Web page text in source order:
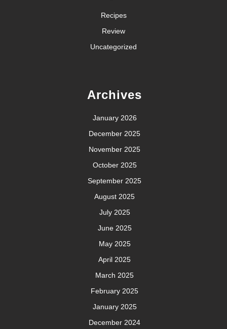
Recipes
Review
Uncategorized
Archives
January 2026
December 2025
November 2025
October 2025
September 2025
August 2025
July 2025
June 2025
May 2025
April 2025
March 2025
February 2025
January 2025
December 2024